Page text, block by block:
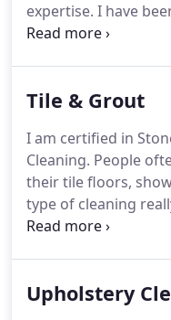
expertise. I have
the years that I was
my customers well
Tile & Grout
I am certified in
Cleaning. People
their tile floors,
type of cleaning
Customers are
building up over the
Upholstery